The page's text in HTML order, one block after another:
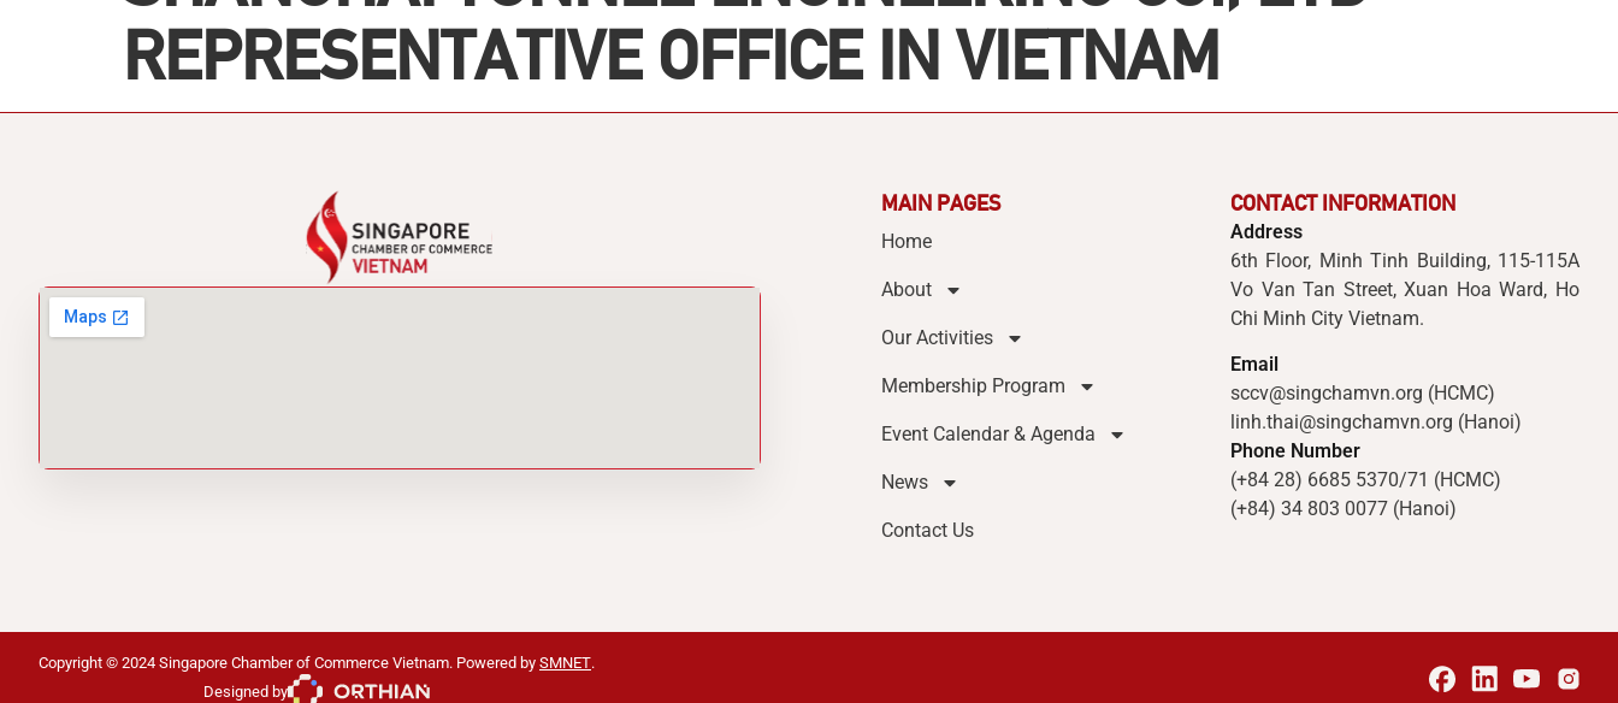
REPRESENTATIVE OFFICE IN VIETNAM
MAIN PAGES
Home
About
Our Activities
Membership Program
Event Calendar & Agenda
News
Contact Us
CONTACT INFORMATION
Address
6th Floor, Minh Tinh Building, 115-115A
Vo Van Tan Street, Xuan Hoa Ward, Ho
Chi Minh City Vietnam.
Email
sccv@singchamvn.org (HCMC)
linh.thai@singchamvn.org (Hanoi)
Phone Number
(+84 28) 6685 5370/71 (HCMC)
(+84) 34 803 0077 (Hanoi)
Copyright © 2024 Singapore Chamber of Commerce Vietnam. Powered by SMNET.
Designed by